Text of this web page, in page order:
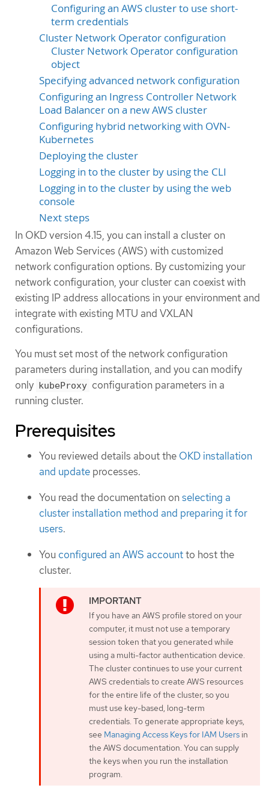
Configuring an AWS cluster to use short-
term credentials
Cluster Network Operator configuration
Cluster Network Operator configuration
object
Specifying advanced network configuration
Configuring an Ingress Controller Network
Load Balancer on a new AWS cluster
Configuring hybrid networking with OVN-
Kubernetes
Deploying the cluster
Logging in to the cluster by using the CLI
Logging in to the cluster by using the web
console
Next steps
In OKD version 4.15, you can install a cluster on
Amazon Web Services (AWS) with customized
network configuration options. By customizing your
network configuration, your cluster can coexist with
existing IP address allocations in your environment and
integrate with existing MTU and VXLAN
configurations.
You must set most of the network configuration
parameters during installation, and you can modify
only kubeProxy configuration parameters in a
running cluster.
Prerequisites
You reviewed details about the OKD installation
and update processes.
You read the documentation onselecting a
cluster installation method and preparing it for
users.
You configured an AWS accountto host the
cluster.
If you have an AWS profile stored on your
computer, it must not use a temporary
session token that you generated while
using a multi-factor authentication device.
The cluster continues to use your current
AWS credentials to create AWS resources
for the entire life of the cluster, so you
must use key-based, long-term
credentials. To generate appropriate keys,
see Managing Access Keys for IAM Users in
the AWS documentation. You can supply
the keys when you run the installation
program.